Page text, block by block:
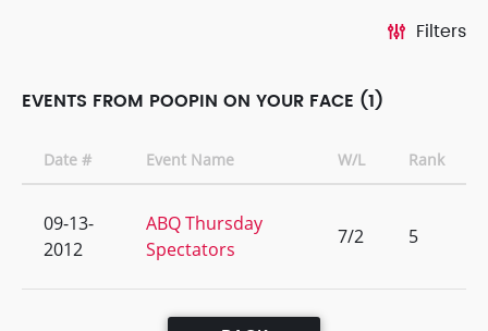
Filters
EVENTS FROM POOPIN ON YOUR FACE (1)
Date # Event Name W/L Rank
09-13-
2012
ABQ Thursday
Spectators
7/2 5